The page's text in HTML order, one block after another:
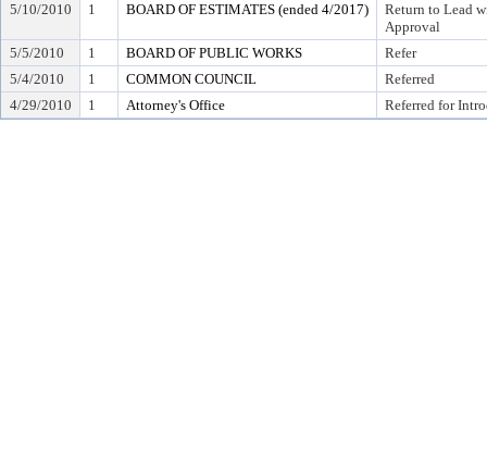
5/10/2010
1 BOARD OF ESTIMATES (ended 4/2017)
Return to Lead
Approval
5/5/2010
1 BOARD OF PUBLIC WORKS
Refer
5/4/2010
1 COMMON COUNCIL
Referred
4/29/2010
1 Attorney's Office Referred for